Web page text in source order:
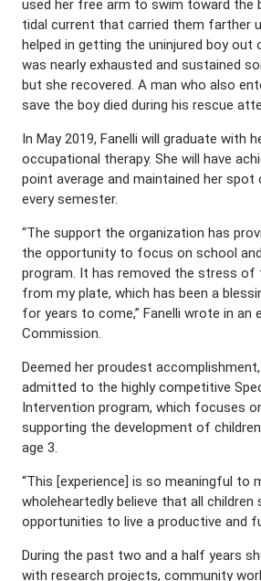
used her free arm to swim toward the
tidal current that carried them farther
helped in getting the uninjured boy out
was nearly exhausted and sustained
but she recovered. A man who also
save the boy died during his rescue
In May 2019, Fanelli will graduate with
occupational therapy. She will have
point average and maintained her spot
every semester.
“The support the organization has
the opportunity to focus on school
program. It has removed the stress of
from my plate, which has been a
for years to come,” Fanelli wrote in an
Commission.
Deemed her proudest
admitted to the highly competitive
Intervention program, which focuses
supporting the development of
age 3.
“This [experience] is so meaningful to
wholeheartedly believe that all children
opportunities to live a productive and
During the past two and a half years
with research projects, community